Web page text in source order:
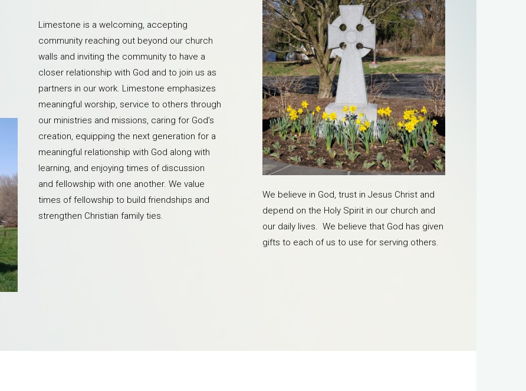
Limestone is a welcoming, accepting
community reaching out beyond our church
walls and inviting the community to have a
closer relationship with God and to join us as
partners in our work. Limestone emphasizes
meaningful worship, service to others through
our ministries and missions, caring for God’s
creation, equipping the next generation for a
meaningful relationship with God along with
learning, and enjoying times of discussion
and fellowship with one another. We value
times of fellowship to build friendships and
strengthen Christian family ties.
We believe in God, trust in Jesus Christ and
depend on the Holy Spirit in our church and
our daily lives. We believe that God has given
gifts to each of us to use for serving others.